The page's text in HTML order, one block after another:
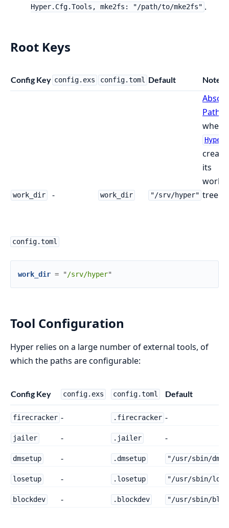
Hyper.Cfg.Tools, mke2fs: "/path/to/mke2fs" .
Root Keys
Config Key config.exs config.toml Default Notes
work_dir - work_dir "/srv/hyper"
Path
where
Hyper
its
tree.
config.toml
work_dir = " /srv/hyper"
Tool Configuration
Hyper relies on a large number of external tools, of
which the paths are configurable:
Config Key config.exs config.toml Default
firecracker - .firecracker -
jailer - .jailer -
dmsetup - .dmsetup "/usr/sbin/
losetup - .losetup "/usr/sbin/
blockdev - .blockdev "/usr/sbin/